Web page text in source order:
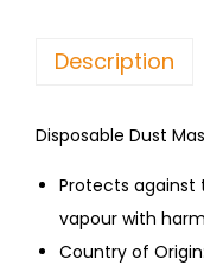
Description
Disposable Dust
Protects against
vapour with
Country of Origin: